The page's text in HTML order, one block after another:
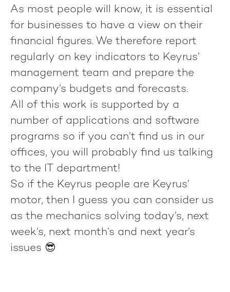
As most people will know, it is essential
for businesses to have a view on their
financial figures. We therefore report
regularly on key indicators to Keyrus’
management team and prepare the
company’s budgets and forecasts.
All of this work is supported by a
number of applications and software
programs so if you can’t find us in our
offices, you will probably find us talking
to the IT department!
So if the Keyrus people are Keyrus’
motor, then I guess you can consider us
as the mechanics solving today’s, next
week’s, next month’s and next year’s
issues 😎